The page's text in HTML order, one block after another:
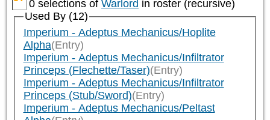
0 selections of Warlord in roster (recursive)
Used By (12)
Imperium - Adeptus Mechanicus/Hoplite
Alpha(Entry)
Imperium - Adeptus Mechanicus/Infiltrator
Princeps (Flechette/Taser)(Entry)
Imperium - Adeptus Mechanicus/Infiltrator
Princeps (Stub/Sword)(Entry)
Imperium - Adeptus Mechanicus/Peltast